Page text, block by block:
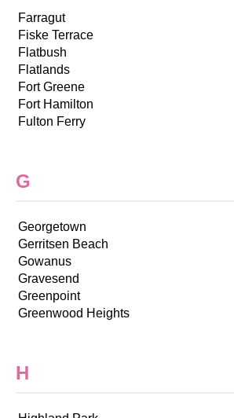
Farragut
Fiske Terrace
Flatbush
Flatlands
Fort Greene
Fort Hamilton
Fulton Ferry
G
Georgetown
Gerritsen Beach
Gowanus
Gravesend
Greenpoint
Greenwood Heights
H